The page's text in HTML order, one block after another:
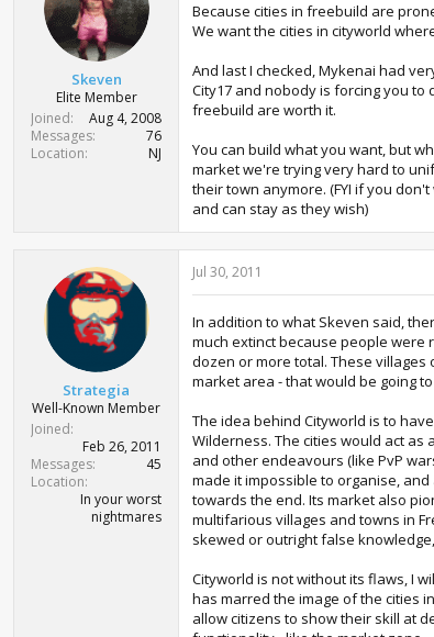
Skeven
Elite Member
Joined
Aug 4, 2008
Messages
76
Location
NJ
Because cities in freebuild are
We want the cities in cityworld
And last I checked, Mykenai had
City17 and nobody is forcing you
freebuild are worth it.
You can build what you want, but
market we're trying very hard to
their town anymore. (FYI if you
and can stay as they wish)
Strategia
Well-Known Member
Joined
Feb 26, 2011
Messages
45
Location
In your worst
nightmares
Jul 30, 2011
In addition to what Skeven said,
much extinct because people were
dozen or more total. These
market area - that would be going
The idea behind Cityworld is to
Wilderness. The cities would act
and other endeavours (like PvP
made it impossible to organise,
towards the end. Its market also
multifarious villages and towns in
skewed or outright false
Cityworld is not without its flaws, I
has marred the image of the cities
allow citizens to show their skill at